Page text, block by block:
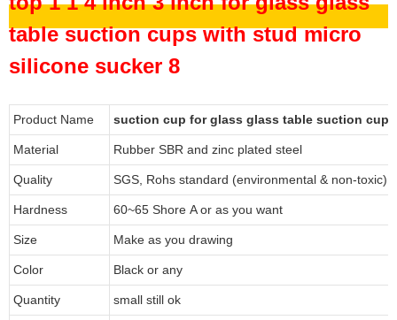
Product Name suction cup for glass glass table suction
Material Rubber SBR and zinc plated steel
Quality SGS, Rohs standard (environmental & non-toxic)
Hardness 60~65 Shore A or as you want
Size Make as you drawing
Color Black or any
Quantity small still ok